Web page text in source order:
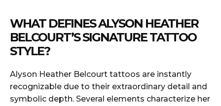
WHAT DEFINES ALYSON HEATHER
BELCOURT’S SIGNATURE TATTOO
STYLE?
Alyson Heather Belcourt tattoos are instantly
recognizable due to their extraordinary detail and
symbolic depth. Several elements characterize her